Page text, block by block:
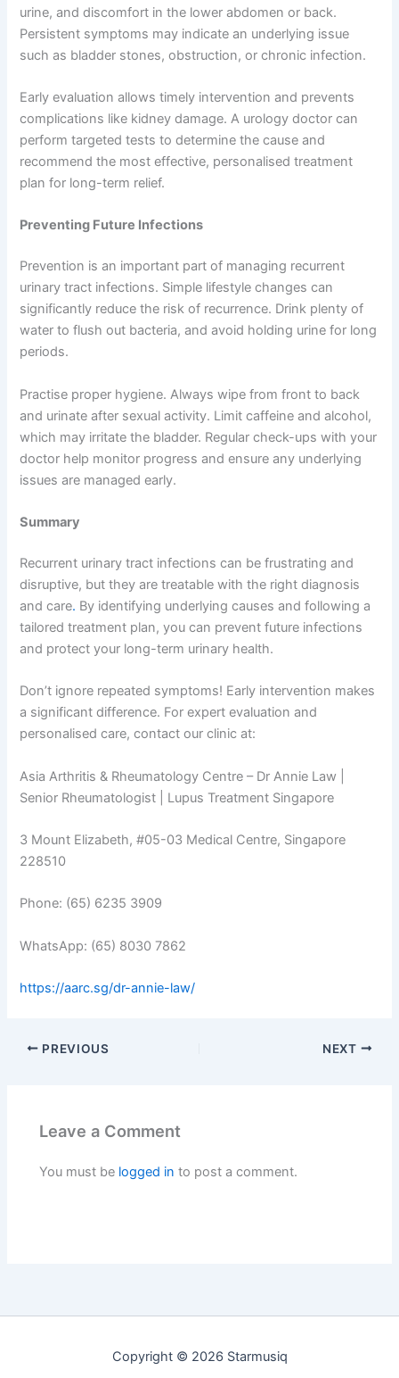
urine, and discomfort in the lower abdomen or back.
Persistent symptoms may indicate an underlying issue
such as bladder stones, obstruction, or chronic infection.
Early evaluation allows timely intervention and prevents
complications like kidney damage. A urology doctor can
perform targeted tests to determine the cause and
recommend the most effective, personalised treatment
plan for long-term relief.
Preventing Future Infections
Prevention is an important part of managing recurrent
urinary tract infections. Simple lifestyle changes can
significantly reduce the risk of recurrence. Drink plenty of
water to flush out bacteria, and avoid holding urine for long
periods.
Practise proper hygiene. Always wipe from front to back
and urinate after sexual activity. Limit caffeine and alcohol,
which may irritate the bladder. Regular check-ups with your
doctor help monitor progress and ensure any underlying
issues are managed early.
Summary
Recurrent urinary tract infections can be frustrating and
disruptive, but they are treatable with the right diagnosis
and care. By identifying underlying causes and following a
tailored treatment plan, you can prevent future infections
and protect your long-term urinary health.
Don’t ignore repeated symptoms! Early intervention makes
a significant difference. For expert evaluation and
personalised care, contact our clinic at:
Asia Arthritis & Rheumatology Centre – Dr Annie Law |
Senior Rheumatologist | Lupus Treatment Singapore
3 Mount Elizabeth, #05-03 Medical Centre, Singapore
228510
Phone: (65) 6235 3909
WhatsApp: (65) 8030 7862
https://aarc.sg/dr-annie-law/
PREVIOUS NEXT
Leave a Comment
You must be logged in to post a comment.
Copyright © 2026 Starmusiq